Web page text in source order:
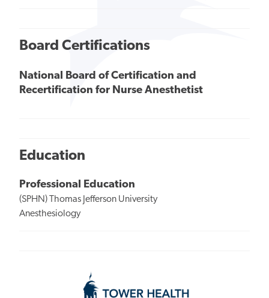
Board Certifications
National Board of Certification and
Recertification for Nurse Anesthetist
Education
Professional Education
(SPHN) Thomas Jefferson University
Anesthesiology